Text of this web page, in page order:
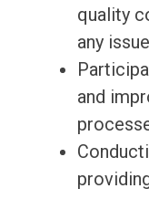
quality
any
and